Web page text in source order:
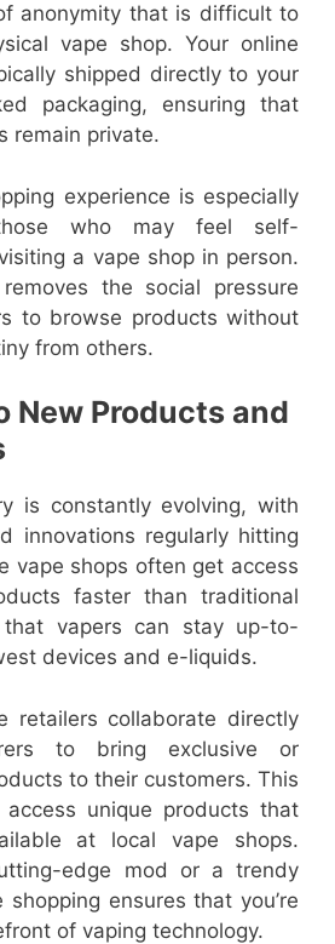
anonymity that is difficult to
vape shop. Your online
shipped directly to your
packaging, ensuring that
remain private.
experience is especially
who may feel self-
a vape shop in person.
the social pressure
to browse products without
from others.
New Products and
is constantly evolving, with
innovations regularly hitting
vape shops often get access
faster than traditional
that vapers can stay up-to-
devices and e-liquids.
retailers collaborate directly
to bring exclusive or
to their customers. This
unique products that
at local vape shops.
edge mod or a trendy
ensures that you’re
of vaping technology.